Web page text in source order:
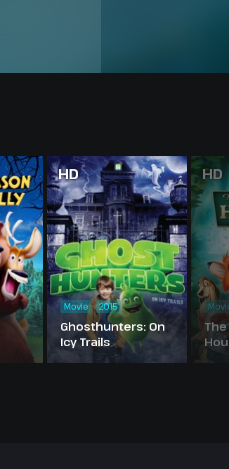
HD
Ghosthunters: On
Icy Trails
Movie 2015
HD